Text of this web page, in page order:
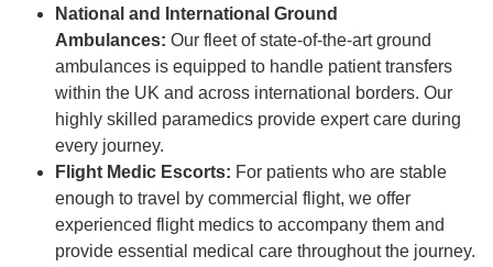
National and International Ground
Ambulances: Our fleet of state-of-the-art ground
ambulances is equipped to handle patient transfers
within the UK and across international borders. Our
highly skilled paramedics provide expert care during
every journey.
Flight Medic Escorts: For patients who are stable
enough to travel by commercial flight, we offer
experienced flight medics to accompany them and
provide essential medical care throughout the journey.